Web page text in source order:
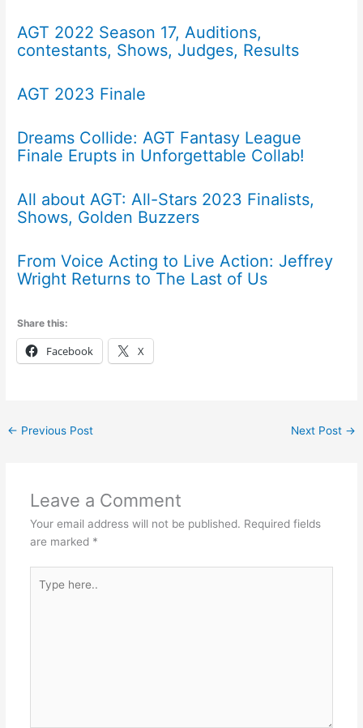
AGT 2022 Season 17, Auditions,
contestants, Shows, Judges, Results
AGT 2023 Finale
Dreams Collide: AGT Fantasy League
Finale Erupts in Unforgettable Collab!
All about AGT: All-Stars 2023 Finalists,
Shows, Golden Buzzers
From Voice Acting to Live Action: Jeffrey
Wright Returns to The Last of Us
Share this:
Facebook X
← Previous Post Next Post →
Leave a Comment
Your email address will not be published. Required fields
are marked *
here..